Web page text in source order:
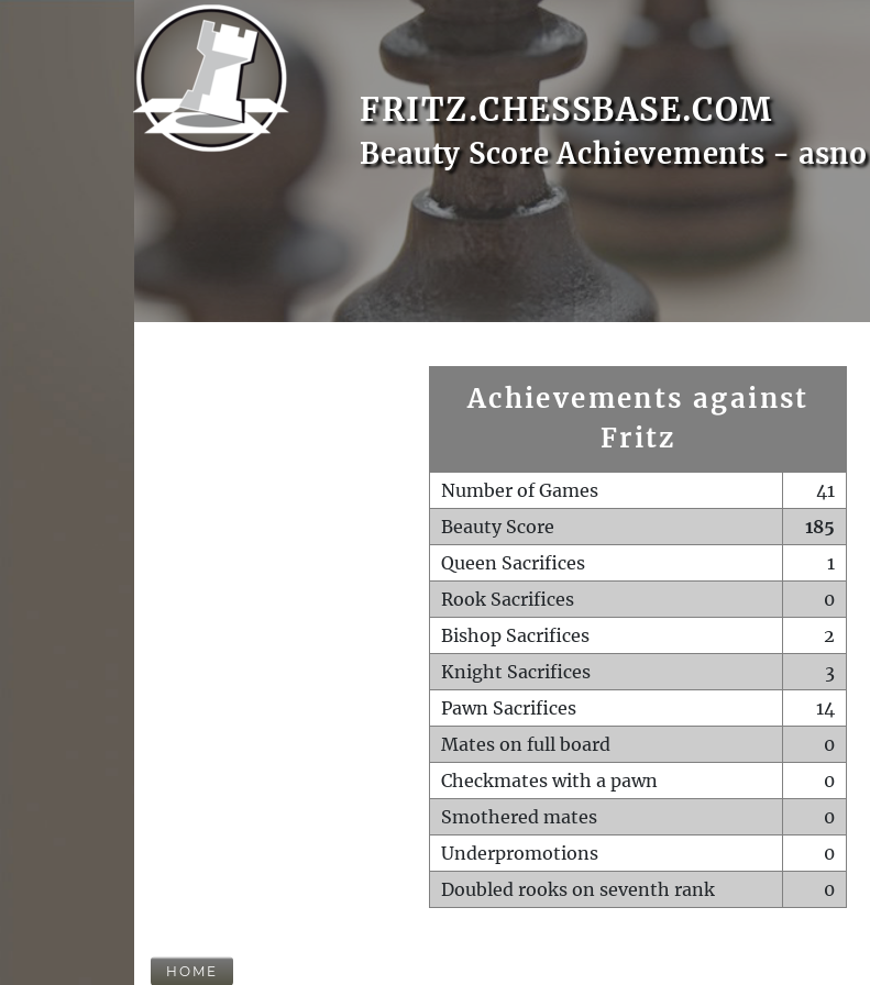
FRITZ.CHESSBASE.COM
Beauty Score Achievements - asno
Achievements against
Fritz
Number of Games
41
Beauty Score
185
Queen Sacrifices
1
Rook Sacrifices
0
Bishop Sacrifices
2
Knight Sacrifices
3
Pawn Sacrifices
14
Mates on full board
0
Checkmates with a pawn
0
Smothered mates
0
Underpromotions
0
Doubled rooks on seventh rank
0
HOME